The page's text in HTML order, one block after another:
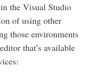
the Visual Studio
of using other
those environments
that’s available